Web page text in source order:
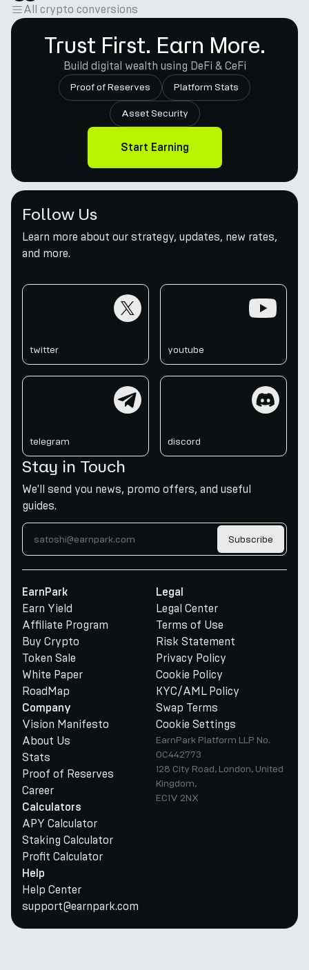
All crypto conversions
Trust First. Earn More.
Build digital wealth using DeFi & CeFi
Proof of Reserves Platform Stats
Asset Security
Start Earning
Follow Us
Learn more about our strategy, updates, new rates,
and more.
twitter youtube
telegram discord
Stay in Touch
We'll send you news, promo offers, and useful
guides.
Subscribe
EarnPark
Earn Yield
Affiliate Program
Buy Crypto
Token Sale
White Paper
RoadMap
Company
Vision Manifesto
About Us
Stats
Proof of Reserves
Career
Calculators
APY Calculator
Staking Calculator
Profit Calculator
Help
Help Center
support@earnpark.com
Legal
Legal Center
Terms of Use
Risk Statement
Privacy Policy
Cookie Policy
KYC/AML Policy
Swap Terms
Cookie Settings
EarnPark Platform LLP No.
OC442773
128 City Road, London, United
Kingdom,
EC1V 2NX